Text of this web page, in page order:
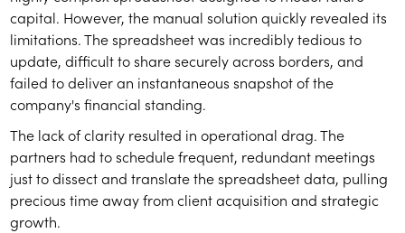
capital. However, the manual solution quickly revealed its
limitations. The spreadsheet was incredibly tedious to
update, difficult to share securely across borders, and
failed to deliver an instantaneous snapshot of the
company's financial standing.
The lack of clarity resulted in operational drag. The
partners had to schedule frequent, redundant meetings
just to dissect and translate the spreadsheet data, pulling
precious time away from client acquisition and strategic
growth.